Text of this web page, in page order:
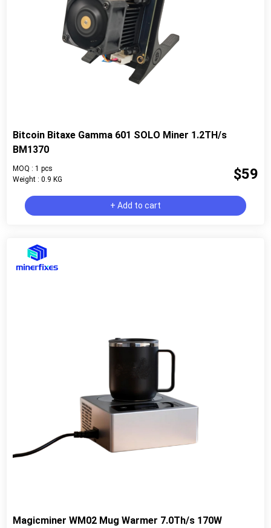
Bitcoin Bitaxe Gamma 601 SOLO Miner 1.2TH/s
BM1370
MOQ : 1 pcs
Weight : 0.9 KG
$59
+ Add to cart
Magicminer WM02 Mug Warmer 7.0Th/s 170W